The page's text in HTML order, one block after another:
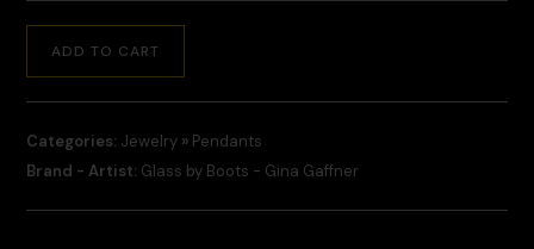
ADD TO CART
Categories: Jewelry » Pendants
Brand - Artist: Glass by Boots - Gina Gaffner